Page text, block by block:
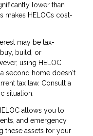
lower than
makes HELOCs cost-
may be tax-
build, or
using HELOC
second home doesn't
tax law. Consult a
situation.
allows you to
and emergency
these assets for your